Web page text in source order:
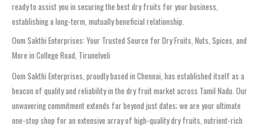
ready to assist you in securing the best dry fruits for your business,
establishing a long-term, mutually beneficial relationship.
Oom Sakthi Enterprises: Your Trusted Source for Dry Fruits, Nuts, Spices, and
More in College Road, Tirunelveli
Oom Sakthi Enterprises, proudly based in Chennai, has established itself as a
beacon of quality and reliability in the dry fruit market across Tamil Nadu. Our
unwavering commitment extends far beyond just dates; we are your ultimate
one-stop shop for an extensive array of high-quality dry fruits, nutrient-rich